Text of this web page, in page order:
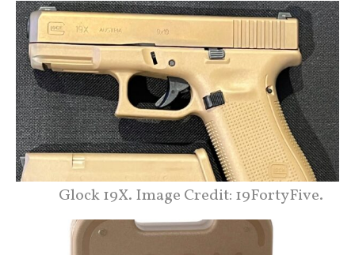
Glock 19X. Image Credit: 19FortyFive.